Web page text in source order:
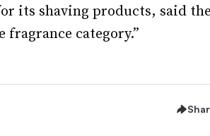
its shaving products, said
category.”